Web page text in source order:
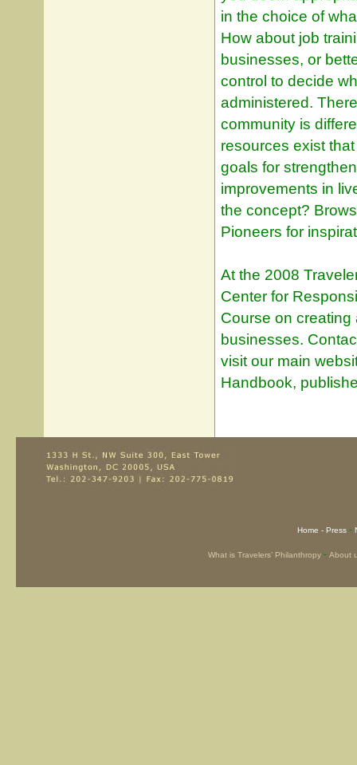
in the choice of
How about job
businesses, or
control to decide
administered.
community is
resources exist
goals for
improvements in
the concept?
Pioneers for
At the 2008
Center for
Course on
businesses.
visit our main
Handbook,
Home - Press -
What is Travelers’ Philanthropy- About